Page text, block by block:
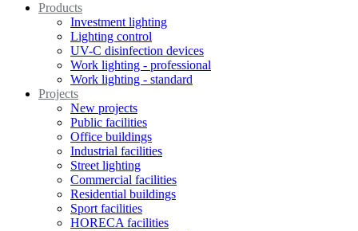
Products
Investment lighting
Lighting control
UV-C disinfection devices
Work lighting - professional
Work lighting - standard
Projects
New projects
Public facilities
Office buildings
Industrial facilities
Street lighting
Commercial facilities
Residential buildings
Sport facilities
HORECA facilities